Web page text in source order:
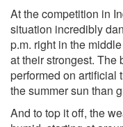
At the competition in
situation incredibly
p.m. right in the
at their strongest. The
performed on artificial
the summer sun than
And to top it off, the